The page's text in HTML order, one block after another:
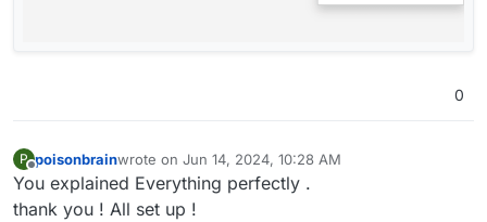
0
P poisonbrainwrote on Jun 14, 2024, 10:28 AM
last edited by
You explained Everything perfectly .
thank you ! All set up !